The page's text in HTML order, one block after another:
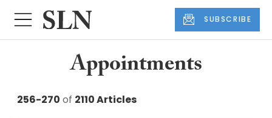
SUBSCRIBE
Appointments
256-270 of 2110 Articles